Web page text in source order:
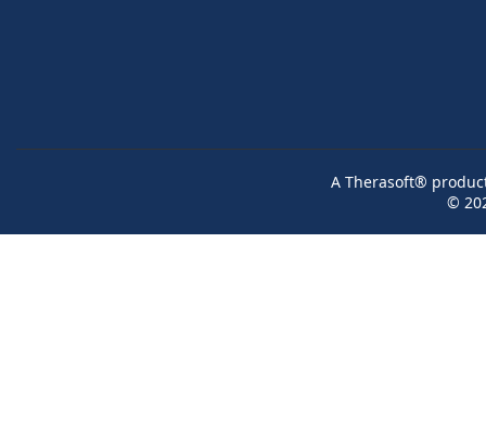
A Therasoft®
©